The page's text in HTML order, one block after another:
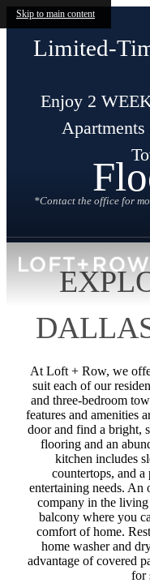
Skip to main content
Limited-
Enjoy 2
Apartments
*Contact the office for
At Loft + Row, we
suit each of our
and three-bedroom
features and amenities
door and find a bright,
flooring and an
kitchen includes
countertops, and
entertaining needs. An
company in the
balcony where you
comfort of home.
home washer and
advantage of covered
for